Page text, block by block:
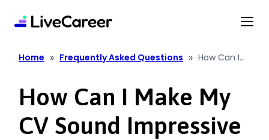
Home » Frequently Asked Questions » How Can I
Impressive
to Hiring
Managers?
How Can I Make My
CV Sound Impressive